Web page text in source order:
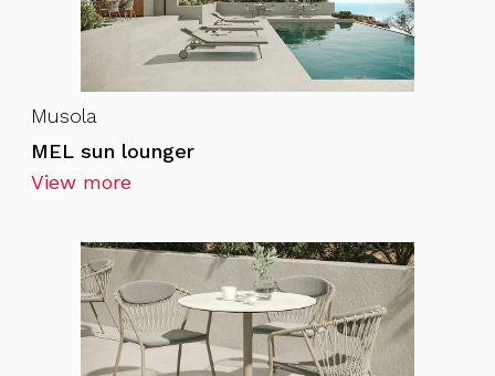
Musola
MEL sun lounger
View more